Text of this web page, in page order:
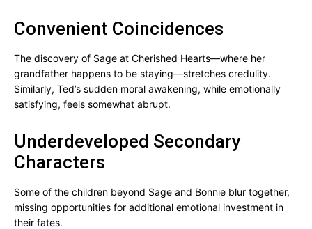
Convenient Coincidences
The discovery of Sage at Cherished Hearts—where her
grandfather happens to be staying—stretches credulity.
Similarly, Ted’s sudden moral awakening, while emotionally
satisfying, feels somewhat abrupt.
Underdeveloped Secondary
Characters
Some of the children beyond Sage and Bonnie blur together,
missing opportunities for additional emotional investment in
their fates.